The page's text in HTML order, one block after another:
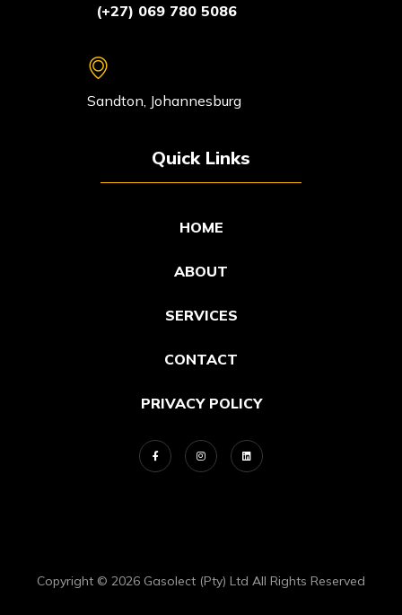
(+27) 069 780 5086
Sandton, Johannesburg
Quick Links
HOME
ABOUT
SERVICES
CONTACT
PRIVACY POLICY
Copyright © 2026 Gasolect (Pty) Ltd All Rights Reserved